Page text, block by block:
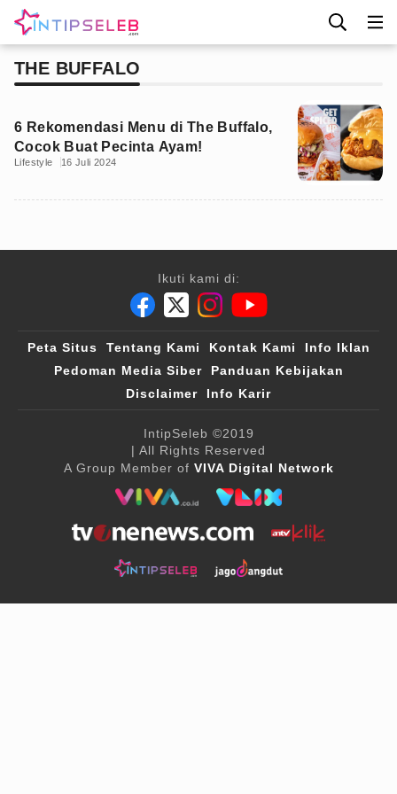
THE BUFFALO
6 Rekomendasi Menu di The Buffalo,
Cocok Buat Pecinta Ayam!
Lifestyle 16 Juli 2024
Ikuti kami di:
Peta Situs Tentang Kami Kontak Kami
Info Iklan
Pedoman Media Siber
Panduan Kebijakan
Disclaimer
Info Karir
IntipSeleb ©2019
| All Rights Reserved
A Group Member of VIVA Digital Network